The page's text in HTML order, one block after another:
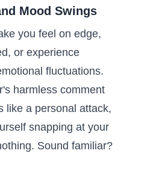
Mood Swings
you feel on edge,
or experience
fluctuations.
harmless comment
like a personal attack,
snapping at your
Sound familiar?